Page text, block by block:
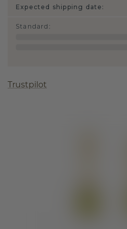
Expected shipping date:
Standard :
Trustpilot